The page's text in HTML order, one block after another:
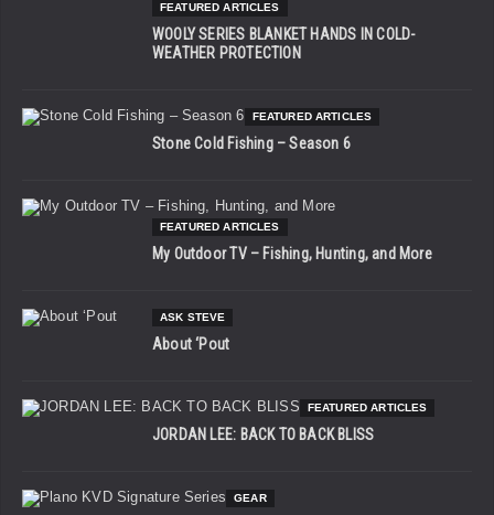
FEATURED ARTICLES
WOOLY SERIES BLANKET HANDS IN COLD-
WEATHER PROTECTION
FEATURED ARTICLES
Stone Cold Fishing – Season 6
FEATURED ARTICLES
My Outdoor TV – Fishing, Hunting, and More
ASK STEVE
About ‘Pout
FEATURED ARTICLES
JORDAN LEE: BACK TO BACK BLISS
GEAR